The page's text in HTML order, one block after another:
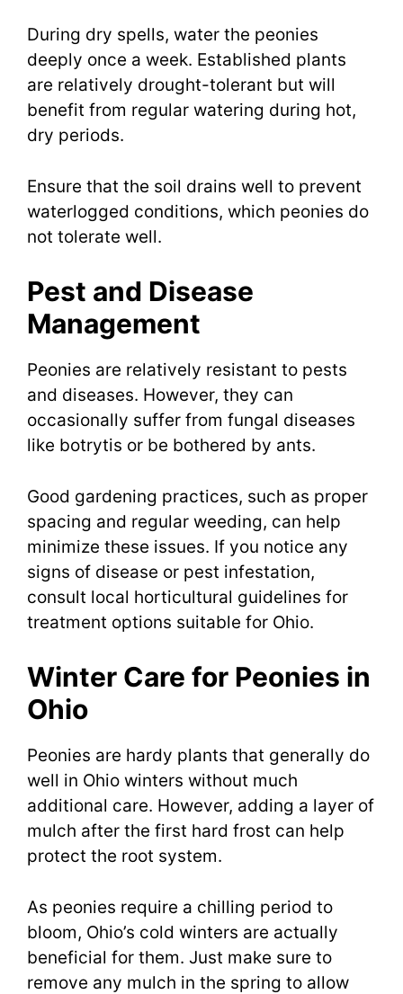
During dry spells, water the peonies
deeply once a week. Established plants
are relatively drought-tolerant but will
benefit from regular watering during hot,
dry periods.
Ensure that the soil drains well to prevent
waterlogged conditions, which peonies do
not tolerate well.
Pest and Disease
Management
Peonies are relatively resistant to pests
and diseases. However, they can
occasionally suffer from fungal diseases
like botrytis or be bothered by ants.
Good gardening practices, such as proper
spacing and regular weeding, can help
minimize these issues. If you notice any
signs of disease or pest infestation,
consult local horticultural guidelines for
treatment options suitable for Ohio.
Winter Care for Peonies in
Ohio
Peonies are hardy plants that generally do
well in Ohio winters without much
additional care. However, adding a layer of
mulch after the first hard frost can help
protect the root system.
As peonies require a chilling period to
bloom, Ohio’s cold winters are actually
beneficial for them. Just make sure to
remove any mulch in the spring to allow